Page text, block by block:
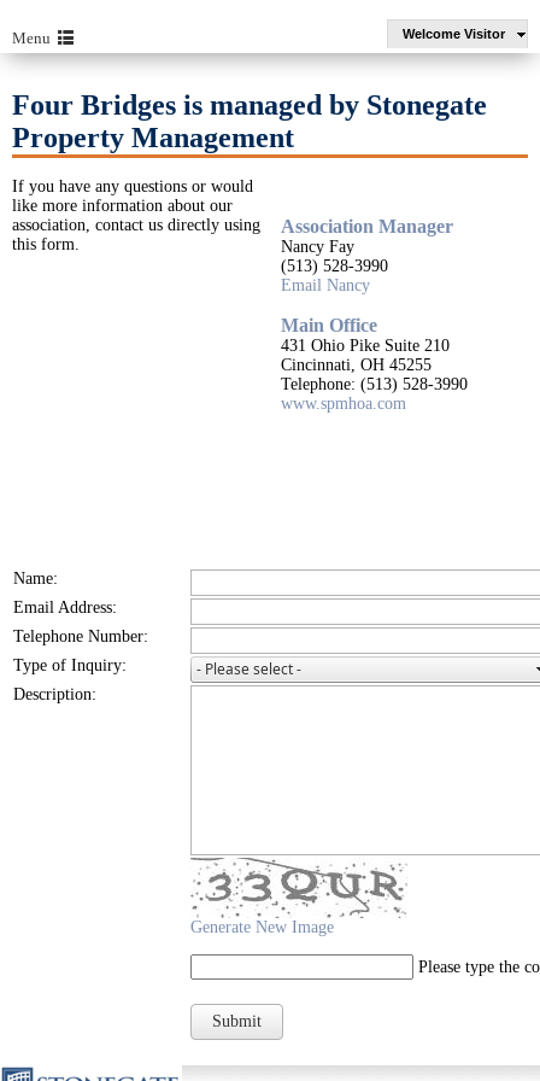
Menu Welcome Visitor
Four Bridges is managed by Stonegate
Property Management
Association Manager
Nancy Fay
(513) 528-3990
Email Nancy
Main Office
431 Ohio Pike Suite 210
Cincinnati, OH 45255
Telephone: (513) 528-3990
www.spmhoa.com
If you have any questions or would
like more information about our
association, contact us directly using
this form.
Name:
Email Address:
Telephone Number:
Type of Inquiry:
Description:
Generate New Image
Please type the